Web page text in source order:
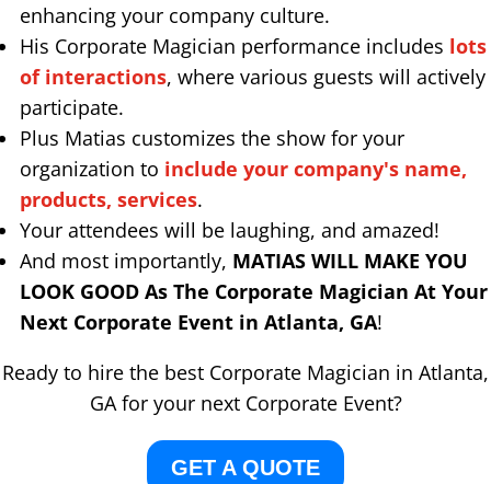
enhancing your company culture.
His Corporate Magician performance includes lots
of interactions, where various guests will actively
participate.
Plus Matias customizes the show for your
organization to include your company's name,
products, services.
Your attendees will be laughing, and amazed!
And most importantly, MATIAS WILL MAKE YOU
LOOK GOOD As The Corporate Magician At Your
Next Corporate Event in Atlanta, GA!
Ready to hire the best Corporate Magician in Atlanta,
GA for your next Corporate Event?
GET A QUOTE